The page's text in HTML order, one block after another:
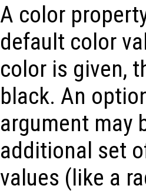
A color
default color
color is given,
black. An
argument may
additional set
values (like a